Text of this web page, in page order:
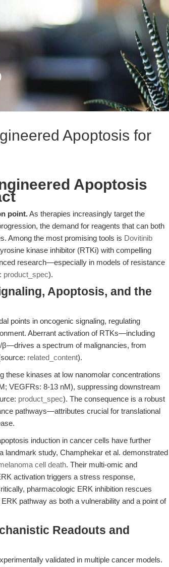
Apoptosis for
Apoptosis
point.As therapies increasingly target the
the demand for reagents that can both
Among the most promising tools is Dovitinib
kinase inhibitor (RTKi) with compelling
research—especially in models of resistance
product_spec).
Apoptosis, and the
points in oncogenic signaling, regulating
Aberrant activation of RTKs—including
a spectrum of malignancies, from
related_content).
these kinases at low nanomolar concentrations
VEGFRs: 8-13 nM), suppressing downstream
product_spec). The consequence is a robust
pathways—attributes crucial for translational
induction in cancer cells have further
landmark study, Champhekar et al. demonstrated
cell death. Their multi-omic and
activation triggers a stress response,
pharmacologic ERK inhibition rescues
pathway as both a vulnerability and a point of
Readouts and
validated in multiple cancer models.